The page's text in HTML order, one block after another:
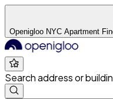
Openigloo NYC Apartment
Search address or